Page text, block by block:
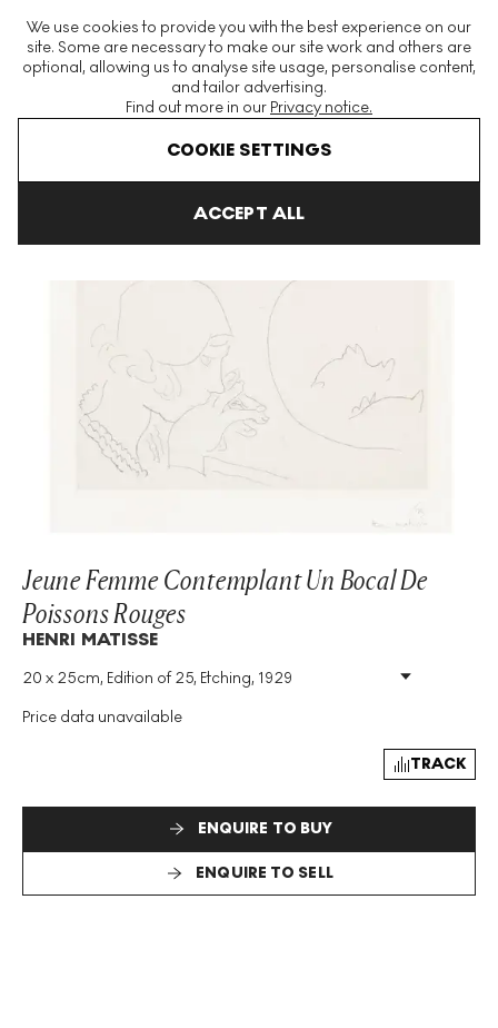
We use cookies to provide you with the best experience on our
site. Some are necessary to make our site work and others are
optional, allowing us to analyse site usage, personalise content,
and tailor advertising.
Find out more in our Privacy notice.
COOKIE SETTINGS
ACCEPT ALL
The World's Largest Modern & Contemporary Prints & Editions
Platform
Jeune Femme Contemplant Un Bocal De
Poissons Rouges
HENRI MATISSE
20 x 25cm, Edition of 25, Etching, 1929
Medium:
Etching
Edition Size: 25
Price data unavailable
TRACK
ENQUIRE TO BUY
ENQUIRE TO SELL